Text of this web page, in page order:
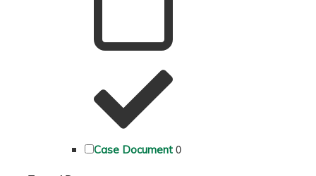
Case Document 0